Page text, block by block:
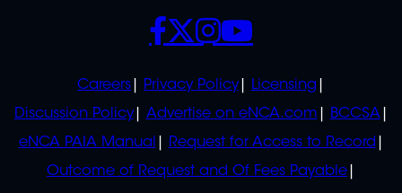
POLICIES
Careers Privacy Policy
Licensing
Discussion Policy
Advertise on eNCA.com
BCCSA
eNCA PAIA Manual
Request for Access to Record
Outcome of Request and Of Fees Payable
SOCIALS